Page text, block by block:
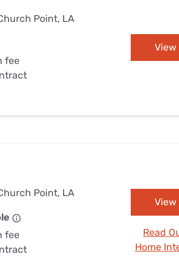
Point, LA
fee
View
Point, LA
fee
View
Read
Home